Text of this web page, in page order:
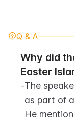
Q & A
Why did
Easter
-The
as part of
He